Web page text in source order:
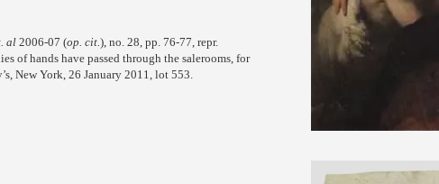
al2006-07 (op. cit. ), no. 28, pp. 76-77, repr.
of hands have passed through the salerooms, for
New York, 26 January 2011, lot 553.